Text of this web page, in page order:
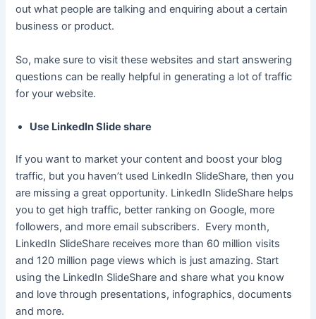
out what people are talking and enquiring about a certain
business or product.
So, make sure to visit these websites and start answering
questions can be really helpful in generating a lot of traffic
for your website.
Use LinkedIn Slide share
If you want to market your content and boost your blog
traffic, but you haven’t used LinkedIn SlideShare, then you
are missing a great opportunity. LinkedIn SlideShare helps
you to get high traffic, better ranking on Google, more
followers, and more email subscribers. Every month,
LinkedIn SlideShare receives more than 60 million visits
and 120 million page views which is just amazing. Start
using the LinkedIn SlideShare and share what you know
and love through presentations, infographics, documents
and more.